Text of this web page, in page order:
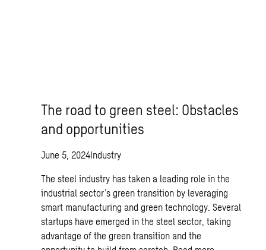
The road to green steel: Obstacles
and opportunities
June 5, 2024Industry
The steel industry has taken a leading role in the
industrial sector’s green transition by leveraging
smart manufacturing and green technology. Several
startups have emerged in the steel sector, taking
advantage of the green transition and the